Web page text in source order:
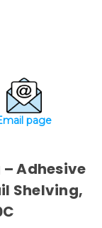
page
Adhesive
Shelving,